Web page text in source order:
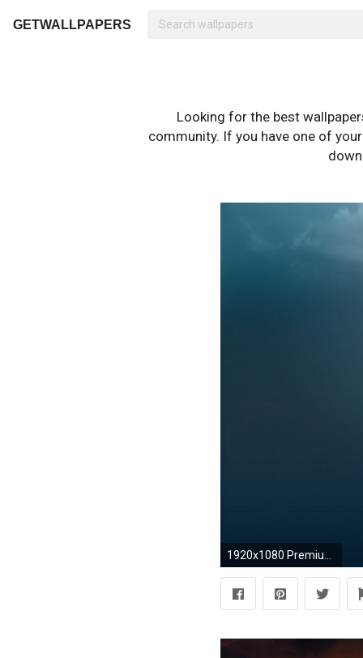
GETWALLPAPERS
Looking for the best
community. If you have one of